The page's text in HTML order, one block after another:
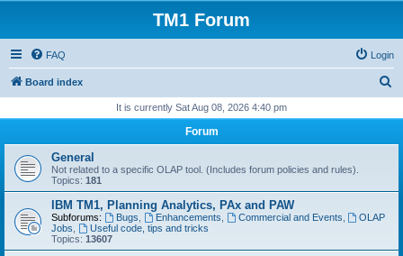
TM1 Forum
FAQ Login
Board index
r
h
It is currently Sat Aug 08, 2026 4:40 pm
Forum
General
Not related to a specific OLAP tool. (Includes forum policies and rules).
Topics: 181
IBM TM1, Planning Analytics, PAx and PAW
Subforums: Bugs Enhancements Commercial and Events
OLAP
Jobs
Useful code, tips and tricks
Topics: 13607